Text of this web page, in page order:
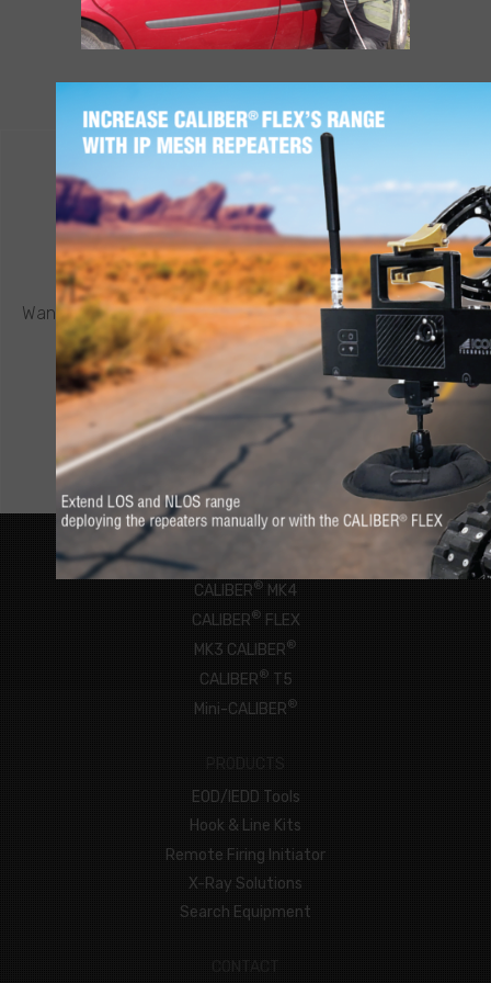
LEARN MORE
CONTACT ICOR
REQUEST A QUOTE
Want to know more about a CALIBER ®robot or other ICOR
product? Click below to request a quote.
CONNECT NOW
CALIBER® MK4
CALIBER® FLEX
MK3 CALIBER®
CALIBER® T5
Mini-CALIBER®
PRODUCTS
EOD/IEDD Tools
Hook & Line Kits
Remote Firing Initiator
X-Ray Solutions
Search Equipment
CONTACT